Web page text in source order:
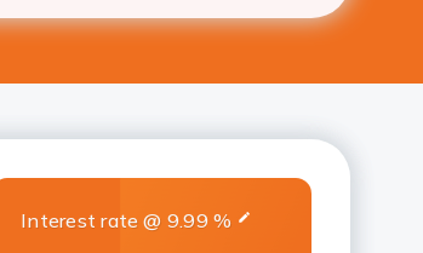
Interest rate @ 9.99 %